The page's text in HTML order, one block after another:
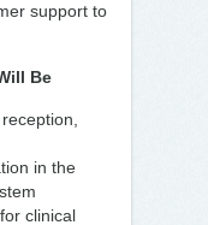
support to
Be
in the
clinical